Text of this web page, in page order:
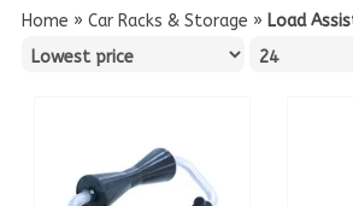
Home » Car Racks & Storage » Load